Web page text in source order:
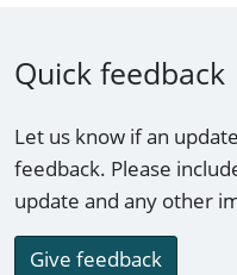
Quick feedback
Let us know if an
feedback. Please
update and any other
Give feedback